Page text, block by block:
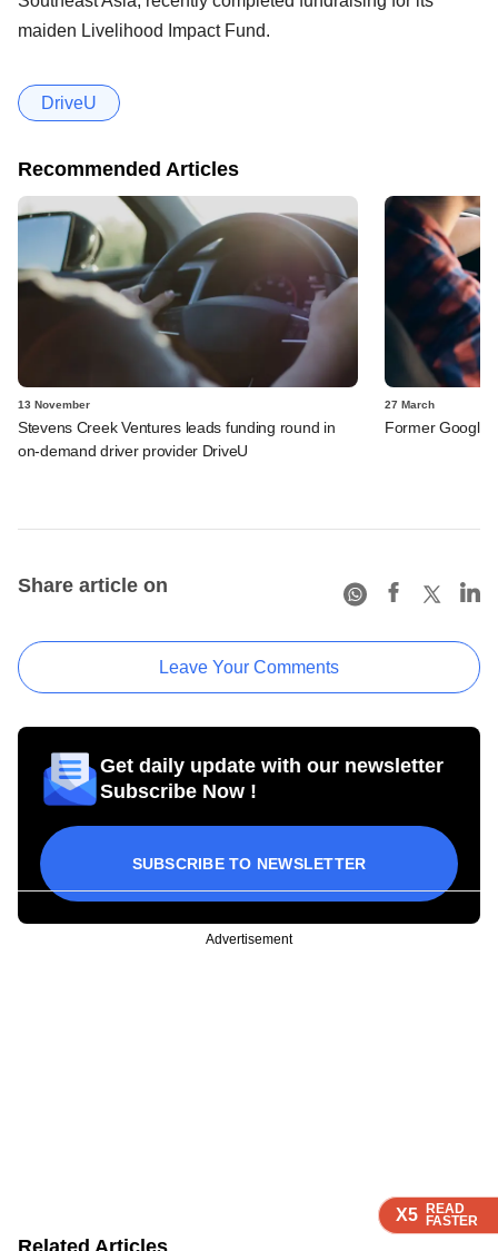
X5 READ
FASTER
X5 READ
FASTER
X5 READ
FASTER
maiden Livelihood Impact Fund.
DriveU
Recommended Articles
13 November
Stevens Creek Ventures leads funding round in
on-demand driver provider DriveU
27 March
Former Google
Share article on
Leave Your Comments
Get daily update with our newsletter
Subscribe Now !
SUBSCRIBE TO NEWSLETTER
Advertisement
Related Articles
X5 READ
FASTER